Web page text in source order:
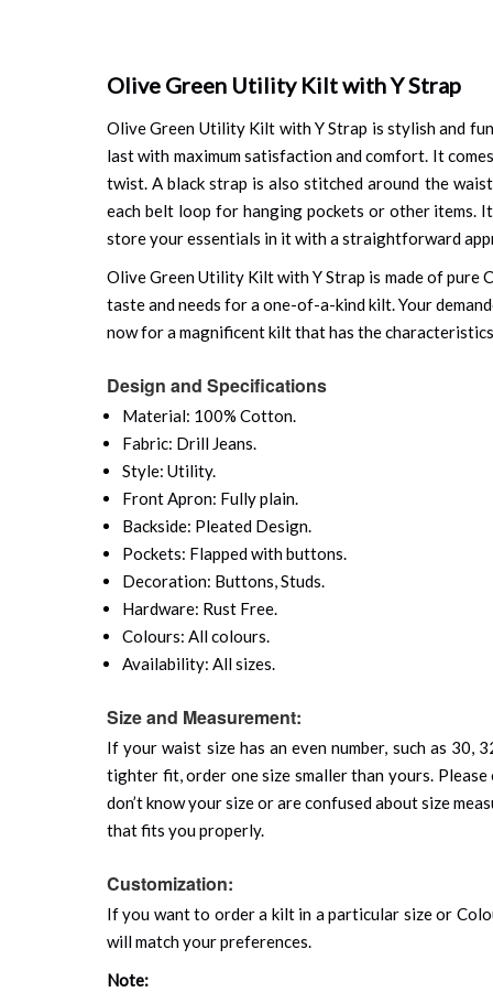
Olive Green Utility Kilt with Y Strap
Olive Green Utility Kilt with Y Strap is stylish and
last with maximum satisfaction and comfort. It
twist. A black strap is also stitched around the
each belt loop for hanging pockets or other items.
store your essentials in it with a straightforward
Olive Green Utility Kilt with Y Strap is made of
taste and needs for a one-of-a-kind kilt. Your
now for a magnificent kilt that has the
Design and Specifications
Material: 100% Cotton.
Fabric: Drill Jeans.
Style: Utility.
Front Apron: Fully plain.
Backside: Pleated Design.
Pockets: Flapped with buttons.
Decoration: Buttons, Studs.
Hardware: Rust Free.
Colours: All colours.
Availability: All sizes.
Size and Measurement:
If your waist size has an even number, such as
tighter fit, order one size smaller than yours.
don’t know your size or are confused about size
that fits you properly.
Customization:
If you want to order a kilt in a particular size or
will match your preferences.
Note: